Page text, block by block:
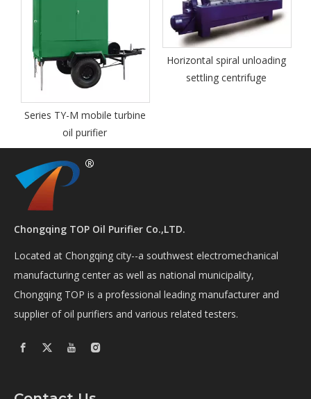
turbine
Horizontal spiral unloading
settling centrifuge
Chongqing TOP Oil Purifier Co.,LTD.
Located at Chongqing city--a southwest electromechanical
manufacturing center as well as national municipality,
Chongqing TOP is a professional leading manufacturer and
supplier of oil purifiers and various related testers.